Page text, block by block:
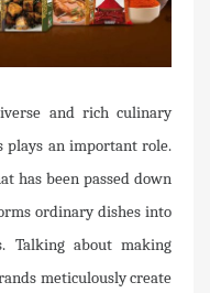
and rich culinary
plays an important role.
has been passed down
ordinary dishes into
Talking about making
meticulously create